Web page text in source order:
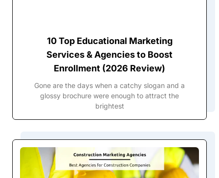
10 Top Educational Marketing
Services & Agencies to Boost
Enrollment (2026 Review)
Gone are the days when a catchy slogan and a
glossy brochure were enough to attract the
brightest